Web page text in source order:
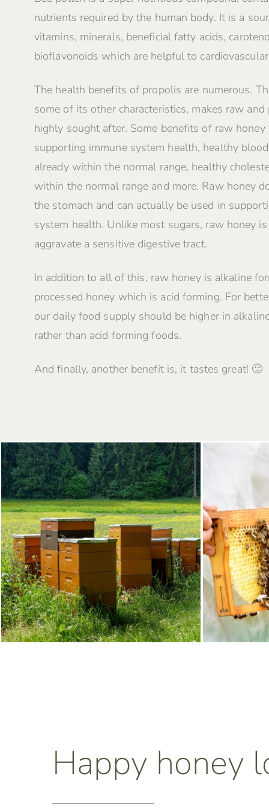
nutrients required by the human body. It is a
vitamins, minerals, beneficial fatty acids,
bioflavonoids which are helpful to
The health benefits of propolis are numerous.
some of its other characteristics, makes raw and
highly sought after. Some benefits of raw honey
supporting immune system health, healthy
already within the normal range, healthy
within the normal range and more. Raw honey
the stomach and can actually be used in
system health. Unlike most sugars, raw honey
aggravate a sensitive digestive tract.
In addition to all of this, raw honey is alkaline
processed honey which is acid forming. For
our daily food supply should be higher in
rather than acid forming foods.
And finally, another benefit is, it tastes great! 🙂
Happy honey